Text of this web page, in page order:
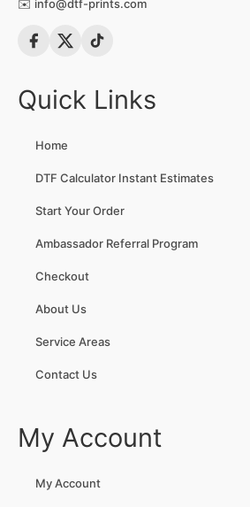
✉️ info@dtf-prints.com
Quick Links
Home
DTF Calculator Instant Estimates
Start Your Order
Ambassador Referral Program
Checkout
About Us
Service Areas
Contact Us
My Account
My Account